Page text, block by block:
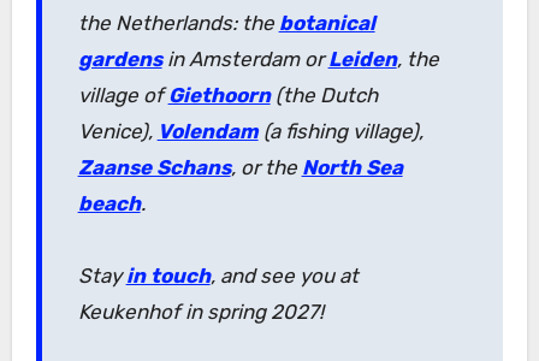
the Netherlands: the botanical
gardensin Amsterdam orLeiden, the
village ofGiethoorn(the Dutch
Venice), Volendam(a fishing village),
Zaanse Schans, or the North Sea
beach.
Stayin touch, and see you at
Keukenhof in spring 2027!